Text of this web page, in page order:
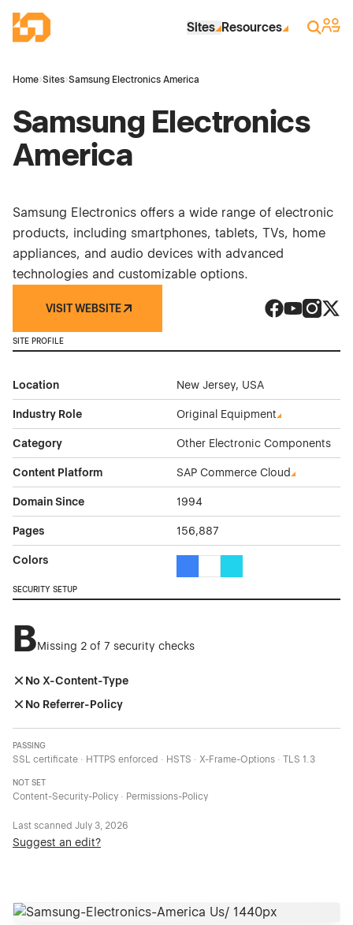
Industrial Site Design
Sites Resources Search
Sign
Home›Sites›Samsung Electronics America
Samsung Electronics
America
Samsung Electronics offers a wide range of electronic
products, including smartphones, tablets, TVs, home
appliances, and audio devices with advanced
technologies and customizable options.
VISIT WEBSITE
SITE PROFILE
Location New Jersey, USA
Industry Role Original Equipment
Category Other Electronic Components
Content Platform SAP Commerce Cloud
Domain Since 1994
Pages 156,887
Colors
SECURITY SETUP
BMissing 2 of 7 security checks
No X-Content-Type
No Referrer-Policy
PASSING
SSL certificate · HTTPS enforced · HSTS · X-Frame-Options · TLS 1.3
NOT SET
Content-Security-Policy · Permissions-Policy
Last scanned July 3, 2026
Suggest an edit?